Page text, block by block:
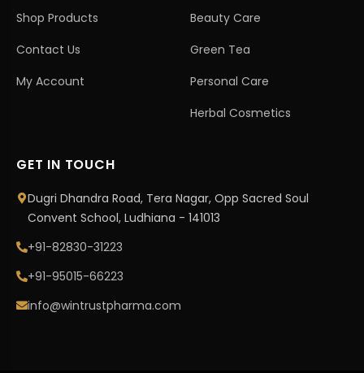
Shop Products
Contact Us
My Account
Beauty Care
Green Tea
Personal Care
Herbal Cosmetics
GET IN TOUCH
Dugri Dhandra Road, Tera Nagar, Opp Sacred Soul
Convent School, Ludhiana - 141013
+91-82830-31223
+91-95015-66223
info@wintrustpharma.com